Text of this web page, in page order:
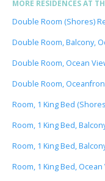
MORE RESIDENCES AT
Double Room (Shores)
Double Room, Balcony,
Double Room, Ocean
Double Room,
Room, 1 King Bed
Room, 1 King Bed,
Room, 1 King Bed,
Room, 1 King Bed,